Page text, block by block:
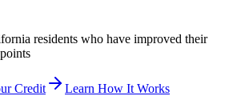
residents who have improved their
Credit Learn How It Works